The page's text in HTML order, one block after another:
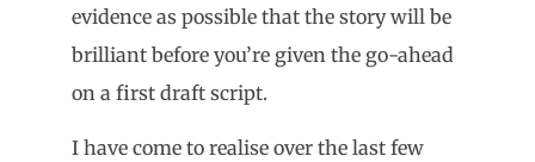
evidence as possible that the story will be
brilliant before you’re given the go-ahead
on a first draft script.
I have come to realise over the last few